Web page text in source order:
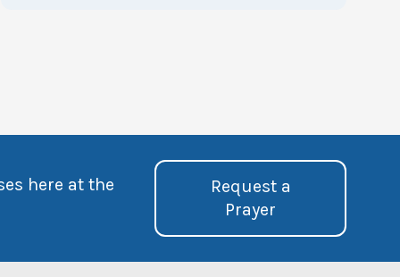
here at the
Request a
Prayer